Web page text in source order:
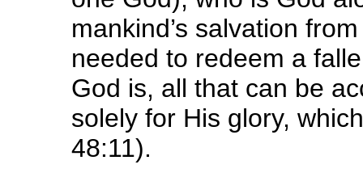
mankind’s salvation
needed to redeem a
God is, all that can be
solely for His glory,
48:11).